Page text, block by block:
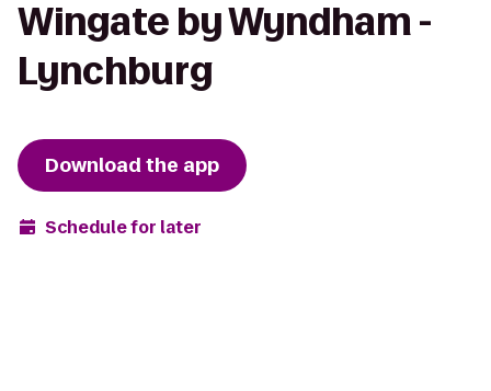
Wingate by Wyndham -
Lynchburg
Download the app
Schedule for later